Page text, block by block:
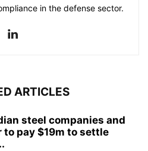
in the defense sector.
ARTICLES
steel companies and
to pay $19m to settle